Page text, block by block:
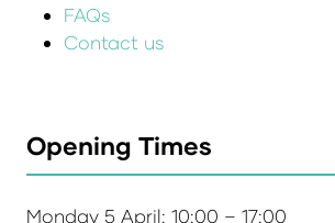
FAQs
Contact us
Opening Times
Monday 5 April: 10:00 – 17:00